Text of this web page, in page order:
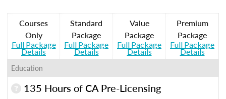
Courses
Only
Full Package
Details
Standard
Package
Full Package
Details
Value
Package
Full Package
Details
Premium
Package
Full Package
Details
Education
135 Hours of CA Pre-Licensing